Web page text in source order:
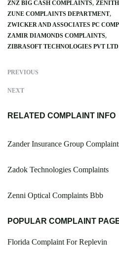
ZNZ BIG CASH COMPLAINTS
ZUNE COMPLAINTS DEPARTMENT
ZWICKER AND ASSOCIATES PC
ZAMIR DIAMONDS COMPLAINTS
ZIBRASOFT TECHNOLOGIES PVT
PREVIOUS
NEXT
RELATED COMPLAINT INFO
Zander Insurance Group
Zadok Technologies Complaints
Zenni Optical Complaints Bbb
POPULAR COMPLAINT
Florida Complaint For Replevin